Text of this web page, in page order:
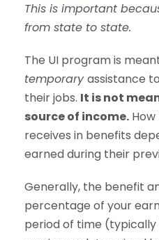
This is important
from state to state.
The UI program is
temporaryassistance
their jobs. It is not
source of income.
receives in benefits
earned during their
Generally, the benefit
percentage of your
period of time (typically